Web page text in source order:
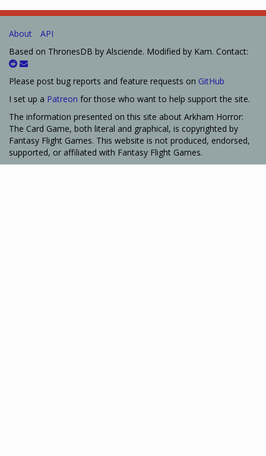
About
API
Based on ThronesDB by Alsciende. Modified by Kam. Contact:
Please post bug reports and feature requests on GitHub
I set up a Patreon for those who want to help support the site.
The information presented on this site about Arkham Horror:
The Card Game, both literal and graphical, is copyrighted by
Fantasy Flight Games. This website is not produced, endorsed,
supported, or affiliated with Fantasy Flight Games.